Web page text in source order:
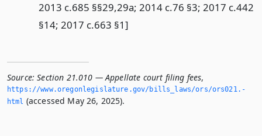
2013 c.685 §§29,29a; 2014 c.76 §3; 2017 c.442
§14; 2017 c.663 §1]
Source: Section 21.010 — Appellate court filing fees,
https://www.­oregonlegislature.­gov/bills_laws/ors/ors021.­
html (accessed May 26, 2025).